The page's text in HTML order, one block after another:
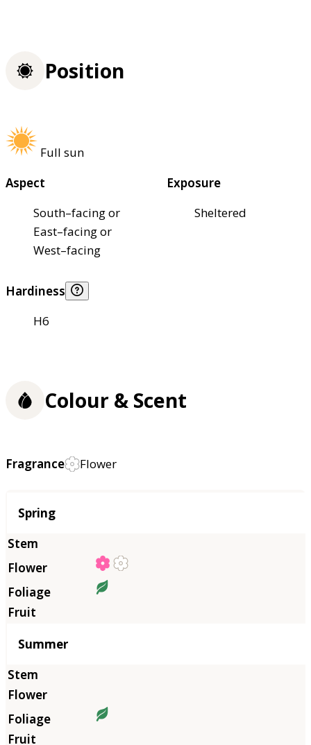
Position
Full sun
Aspect
South–facing or
East–facing or
West–facing
Exposure
Sheltered
Hardiness
H6
Colour & Scent
Fragrance Flower
Season
Spring
Summer